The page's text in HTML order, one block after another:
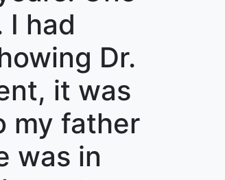
I had
Dr.
it was
my father
was in